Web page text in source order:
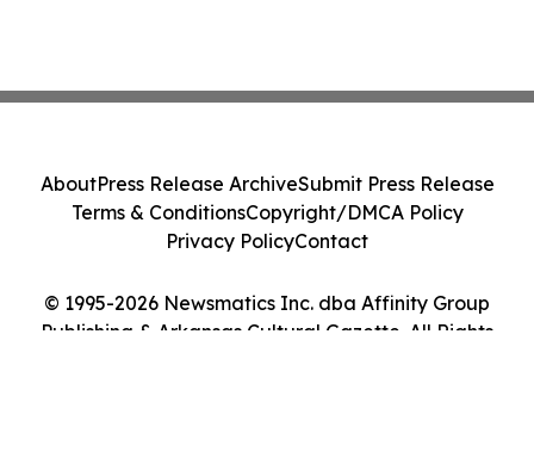
© 1995-2026 Newsmatics Inc. dba Affinity Group
Publishing & Arkansas Cultural Gazette. All Rights
AboutPress Release ArchiveSubmit Press Release
Terms & ConditionsCopyright/DMCA Policy
Privacy PolicyContact